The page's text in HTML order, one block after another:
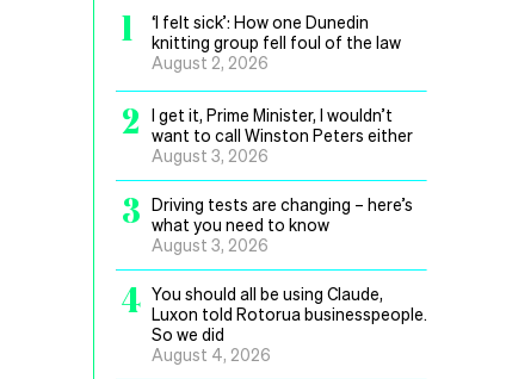
1
‘I felt sick’: How one Dunedin
knitting group fell foul of the law
August 2, 2026
2
I get it, Prime Minister, I wouldn’t
want to call Winston Peters either
August 3, 2026
3 Driving tests are changing – here’s
what you need to know
August 3, 2026
4 You should all be using Claude,
Luxon told Rotorua businesspeople.
So we did
August 4, 2026